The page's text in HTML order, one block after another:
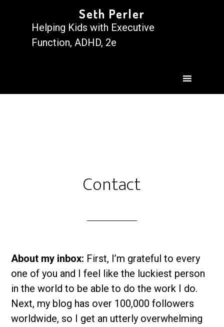
Seth Perler
Helping Kids with Executive
Function, ADHD, 2e
Contact
About my inbox: First, I’m grateful to every
one of you and I feel like the luckiest person
in the world to be able to do the work I do.
Next, my blog has over 100,000 followers
worldwide, so I get an utterly overwhelming